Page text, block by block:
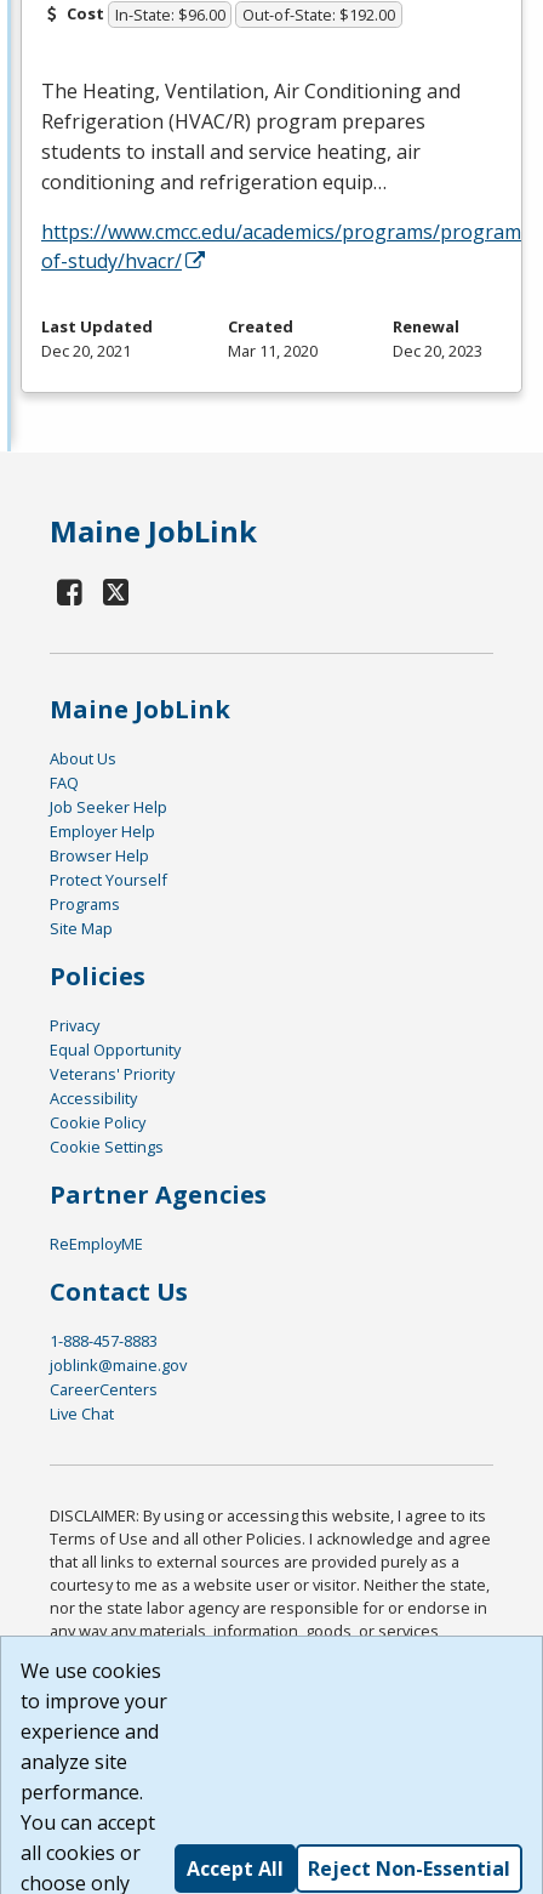
Cost In-State: $96.00 Out-of-State: $192.00
The Heating, Ventilation, Air Conditioning and
Refrigeration (HVAC/R) program prepares
students to install and service heating, air
conditioning and refrigeration equip…
https://www.cmcc.edu/academics/programs/programs-
of-study/hvacr/
Last Updated
Dec 20, 2021
Created
Mar 11, 2020
Renewal
Dec 20, 2023
Maine JobLink
Maine JobLink
About Us
FAQ
Job Seeker Help
Employer Help
Browser Help
Protect Yourself
Programs
Site Map
Policies
Privacy
Equal Opportunity
Veterans' Priority
Accessibility
Cookie Policy
Cookie Settings
Partner Agencies
ReEmployME
Contact Us
1-888-457-8883
joblink@maine.gov
CareerCenters
Live Chat
DISCLAIMER: By using or accessing this website, I agree to its
Terms of Use and all other Policies. I acknowledge and agree
that all links to external sources are provided purely as a
courtesy to me as a website user or visitor. Neither the state,
nor the state labor agency are responsible for or endorse in
any way any materials, information, goods, or services
or any other practices of such sites. I acknowledge and
agree that the Terms of Use and all other Policies for this
Website are available to me, and I have read the
Build: 185cbd2bac10e1bc83ab283352c24c0a9f3fd098 ,
1.131
We use cookies
to improve your
experience and
analyze site
performance.
You can accept
all cookies or
choose only
Accept All Reject Non-Essential